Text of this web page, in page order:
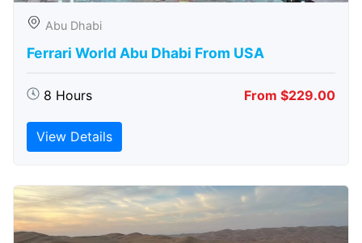
Abu Dhabi
Ferrari World Abu Dhabi From USA
8 Hours From $229.00
View Details